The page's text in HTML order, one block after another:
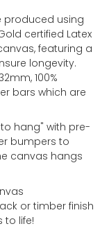
produced using
certified Latex
featuring a
longevity.
100%
bars which are
hang" with pre-
bumpers to
canvas hangs
or timber finish
to life!